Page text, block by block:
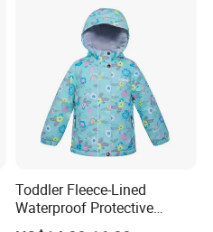
Toddler Fleece-Lined
Waterproof Protective
Clothing with Floral Print